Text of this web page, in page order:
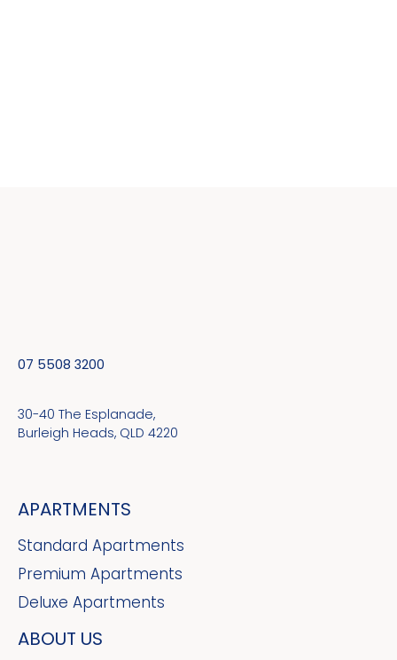
07 5508 3200
30-40 The Esplanade,
Burleigh Heads, QLD 4220
APARTMENTS
Standard Apartments
Premium Apartments
Deluxe Apartments
ABOUT US